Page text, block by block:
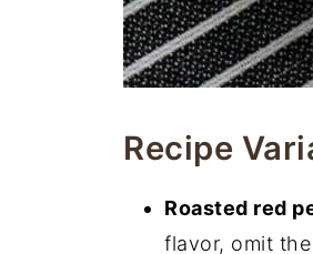
Recipe
Roasted red
flavor, omit